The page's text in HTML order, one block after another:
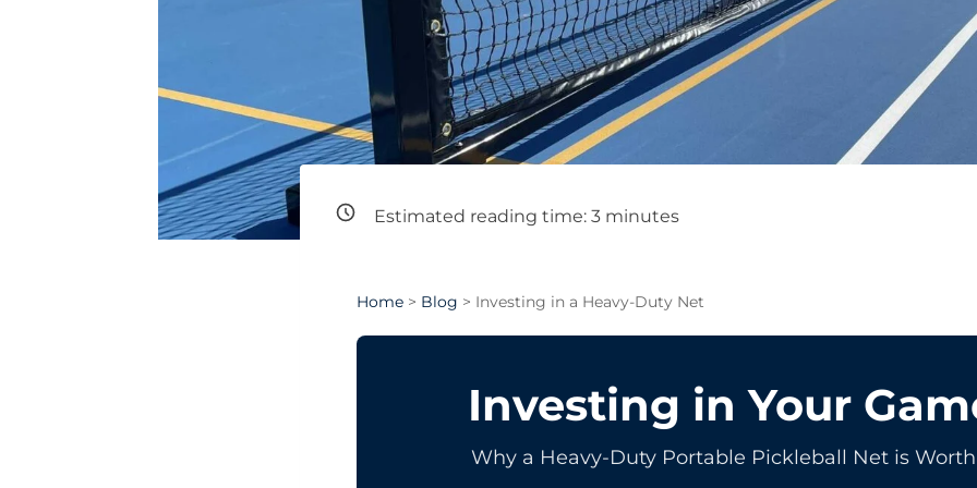
Estimated reading time: 3 minutes
Home > Blog > Investing in a Heavy-Duty Net
Investing in Your
Why a Heavy-Duty Portable Pickleball Net is